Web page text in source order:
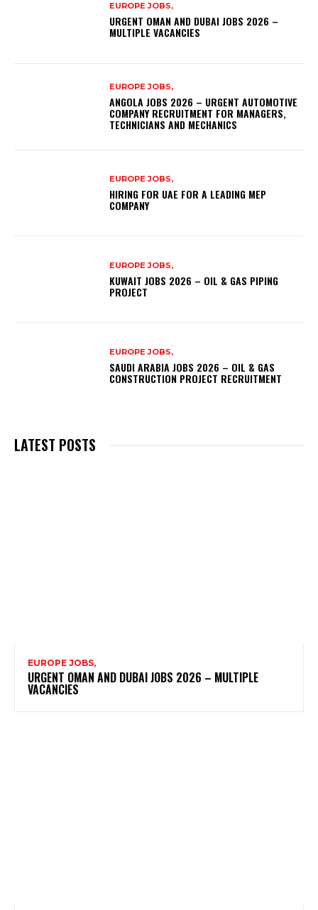
EUROPE JOBS,
URGENT OMAN AND DUBAI JOBS 2026 –
MULTIPLE VACANCIES
EUROPE JOBS,
ANGOLA JOBS 2026 – URGENT AUTOMOTIVE
COMPANY RECRUITMENT FOR MANAGERS,
TECHNICIANS AND MECHANICS
EUROPE JOBS,
HIRING FOR UAE FOR A LEADING MEP
COMPANY
EUROPE JOBS,
KUWAIT JOBS 2026 – OIL & GAS PIPING
PROJECT
EUROPE JOBS,
SAUDI ARABIA JOBS 2026 – OIL & GAS
CONSTRUCTION PROJECT RECRUITMENT
LATEST POSTS
EUROPE JOBS,
URGENT OMAN AND DUBAI JOBS 2026 – MULTIPLE
VACANCIES